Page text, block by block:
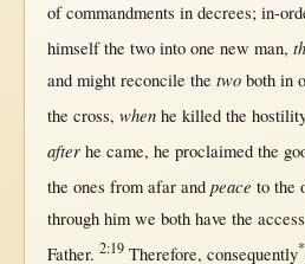
ofcommandments in decrees; in-
himselfthe two into one new man,
and might reconcile the two both in
the cross, whenhe killedthe
afterhe came, he proclaimedthe
the ones from afarand peace to the
throughhim we bothhave the access
Father. 2:19 Therefore, consequently*